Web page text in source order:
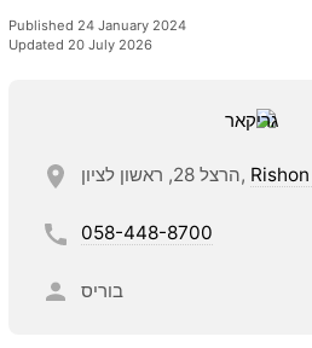
Published 24 January 2024
Updated 20 July 2026
הרצל 28, ראשון לציון,
058-448-8700
בוריס